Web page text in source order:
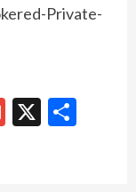
Private-
Gmail
X